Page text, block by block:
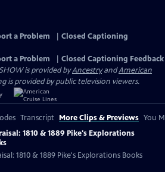
a Problem
Closed Captioning
a Problem
Closed Captioning Feedback
is provided byAncestryandAmerican
is provided by public television viewers.
Transcript More Clips & Previews You
1810 & 1889 Pike's Explorations
1810 & 1889 Pike's Explorations Books